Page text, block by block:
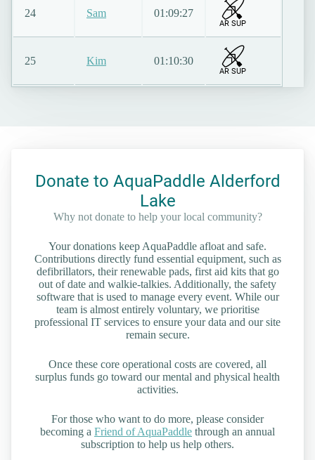
24 Sam 01:09:27
AR SUP
25 Kim 01:10:30
AR SUP
Donate to AquaPaddle Alderford
Lake
Why not donate to help your local community?
Your donations keep AquaPaddle afloat and safe.
Contributions directly fund essential equipment, such as
defibrillators, their renewable pads, first aid kits that go
out of date and walkie-talkies. Additionally, the safety
software that is used to manage every event. While our
team is almost entirely voluntary, we prioritise
professional IT services to ensure your data and our site
remain secure.
Once these core operational costs are covered, all
surplus funds go toward our mental and physical health
activities.
For those who want to do more, please consider
becoming a Friend of AquaPaddle through an annual
subscription to help us help others.